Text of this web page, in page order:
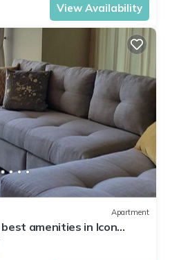
View Availability
Apartment
amenities in Icon
the sea